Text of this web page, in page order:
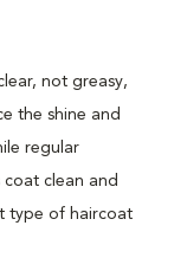
not greasy,
the shine and
regular
coat clean and
type of haircoat